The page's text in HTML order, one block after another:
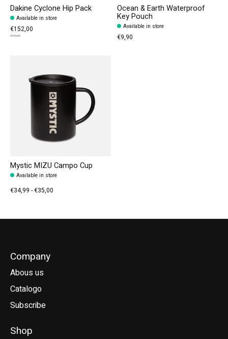
Dakine Cyclone Hip Pack
Available in store
€152,00
€190,00
Ocean & Earth Waterproof
Key Pouch
Available in store
€9,90
Mystic MIZU Campo Cup
Available in store
€34,99 - €35,00
Company
Abous us
Catalogo
Subscribe
Shop